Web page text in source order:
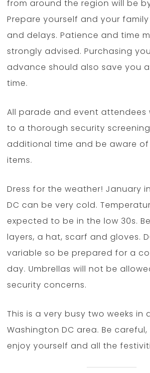
from around the region will be
Prepare yourself and your
and delays. Patience and time
strongly advised. Purchasing
advance should also save you
time.
All parade and event attendees
to a thorough security
additional time and be aware
items.
Dress for the weather! January
DC can be very cold.
expected to be in the low 30s.
layers, a hat, scarf and gloves.
variable so be prepared for a
day. Umbrellas will not be
security concerns.
This is a very busy two weeks in
Washington DC area. Be
enjoy yourself and all the